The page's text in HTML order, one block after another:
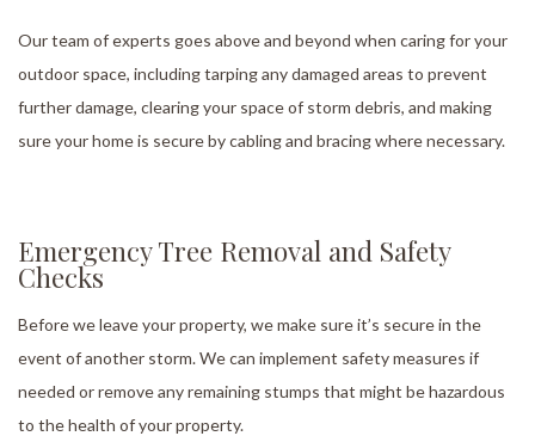
Our team of experts goes above and beyond when caring for your
outdoor space, including tarping any damaged areas to prevent
further damage, clearing your space of storm debris, and making
sure your home is secure by cabling and bracing where necessary.
Emergency Tree Removal and Safety
Checks
Before we leave your property, we make sure it’s secure in the
event of another storm. We can implement safety measures if
needed or remove any remaining stumps that might be hazardous
to the health of your property.